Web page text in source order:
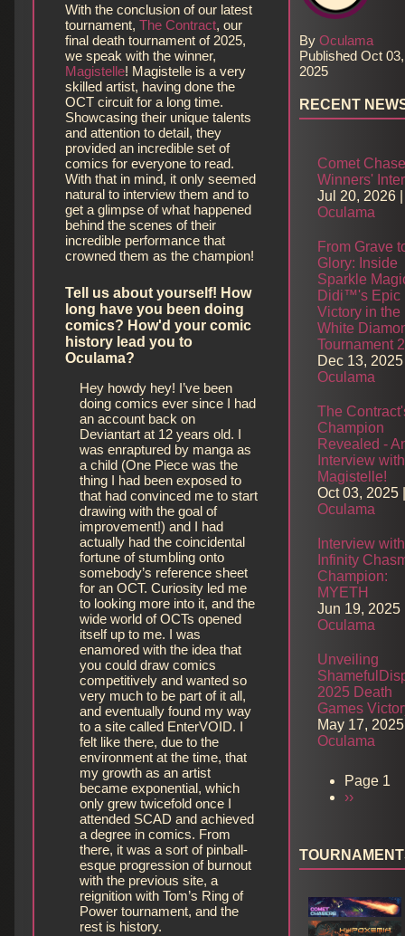
With the conclusion of our latest
tournament, The Contract, our
final death tournament of 2025,
we speak with the winner,
Magistelle! Magistelle is a very
skilled artist, having done the
OCT circuit for a long time.
Showcasing their unique talents
and attention to detail, they
provided an incredible set of
comics for everyone to read.
With that in mind, it only seemed
natural to interview them and to
get a glimpse of what happened
behind the scenes of their
incredible performance that
crowned them as the champion!
Tell us about yourself! How
long have you been doing
comics? How'd your comic
history lead you to
Oculama?
Hey howdy hey! I’ve been
doing comics ever since I had
an account back on
Deviantart at 12 years old. I
was enraptured by manga as
a child (One Piece was the
thing I had been exposed to
that had convinced me to start
drawing with the goal of
improvement!) and I had
actually had the coincidental
fortune of stumbling onto
somebody’s reference sheet
for an OCT. Curiosity led me
to looking more into it, and the
wide world of OCTs opened
itself up to me. I was
enamored with the idea that
you could draw comics
competitively and wanted so
very much to be part of it all,
and eventually found my way
to a site called EnterVOID. I
felt like there, due to the
environment at the time, that
my growth as an artist
became exponential, which
only grew twicefold once I
attended SCAD and achieved
a degree in comics. From
there, it was a sort of pinball-
esque progression of burnout
with the previous site, a
reignition with Tom’s Ring of
Power tournament, and the
rest is history.
ByOculama
Published Oct 03,
2025
RECENT
Comet
Winners'
Jul 20, 2026
Oculama
From Grave
Glory: Inside
Sparkle
Didi™'s Epic
Victory in the
White
Tournament
Dec 13, 2025
Oculama
The
Champion
Revealed -
Interview with
Magistelle!
Oct 03, 2025
Oculama
Interview with
Infinity
Champion:
MYETH
Jun 19, 2025
Oculama
Unveiling
2025 Death
Games
May 17, 2025
Oculama
Pagination
Page 1
Next
››